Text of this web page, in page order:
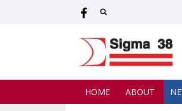
HOME ABOUT